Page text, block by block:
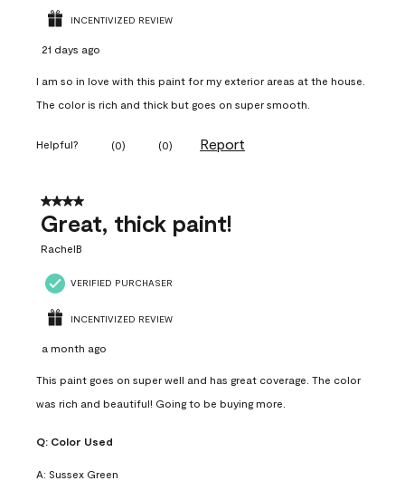
INCENTIVIZED REVIEW
21 days ago
I am so in love with this paint for my exterior areas at the house.
The color is rich and thick but goes on super smooth.
Helpful? (0) (0) Report
4 out of 5 stars.
Great, thick paint!
RachelB
VERIFIED PURCHASER
INCENTIVIZED REVIEW
a month ago
This paint goes on super well and has great coverage. The color
was rich and beautiful! Going to be buying more.
Q: Color Used
A: Sussex Green